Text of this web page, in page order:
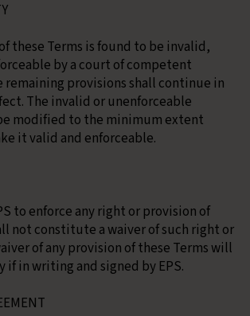
these Terms is found to be invalid,
by a court of competent
provisions shall continue in
The invalid or unenforceable
modified to the minimum extent
it valid and enforceable.
to enforce any right or provision of
not constitute a waiver of such right or
of any provision of these Terms will
if in writing and signed by EPS.